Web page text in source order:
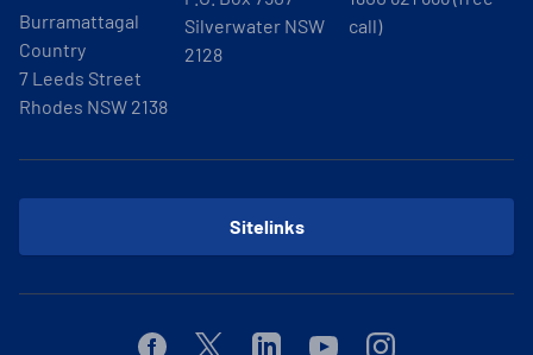
Burramattagal
Country
7 Leeds Street
Rhodes NSW 2138
Silverwater NSW
2128
call)
Sitelinks
FacebookTwitterLinkedinYoutubeInstagram